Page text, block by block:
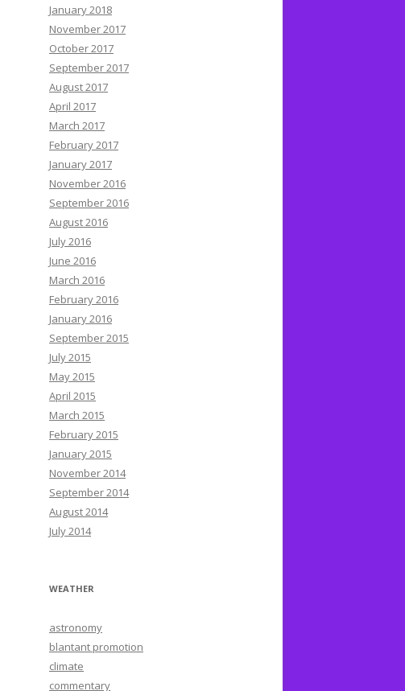
January 2018
November 2017
October 2017
September 2017
August 2017
April 2017
March 2017
February 2017
January 2017
November 2016
September 2016
August 2016
July 2016
June 2016
March 2016
February 2016
January 2016
September 2015
July 2015
May 2015
April 2015
March 2015
February 2015
January 2015
November 2014
September 2014
August 2014
July 2014
WEATHER
astronomy
blantant promotion
climate
commentary